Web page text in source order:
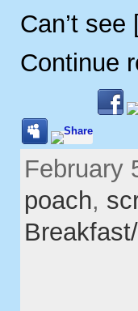
Can’t
Continue
February
poach,